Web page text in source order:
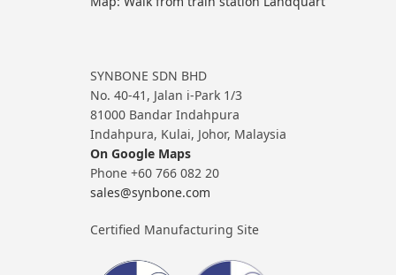
SYNBONE SDN BHD
No. 40-41, Jalan i-Park 1/3
81000 Bandar Indahpura
Indahpura, Kulai, Johor, Malaysia
On Google Maps
Phone +60 766 082 20
sales@synbone.com
Certified Manufacturing Site